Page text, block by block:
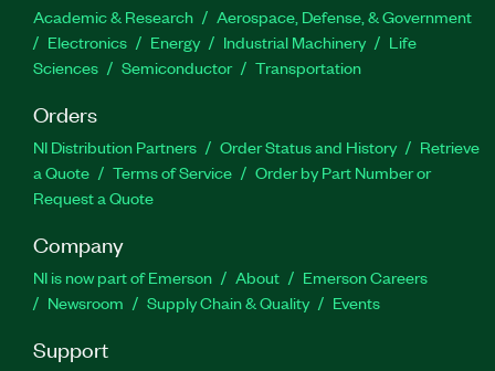
Academic & Research
Aerospace, Defense, & Government
Electronics
Energy Industrial Machinery
Life
Sciences
Semiconductor Transportation
Orders
NI Distribution Partners Order Status and History
Retrieve
a Quote
Terms of Service
Order by Part Number or
Request a Quote
Company
NI is now part of Emerson About
Emerson Careers
Newsroom
Supply Chain & Quality Events
Support